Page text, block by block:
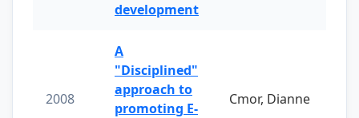
development
2008
A
"Disciplined"
approach to
promoting E-
Cmor, Dianne